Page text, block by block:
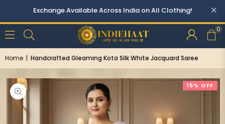
0
Home | Handcrafted Gleaming Kota Silk White Jacquard Saree
15% OFF